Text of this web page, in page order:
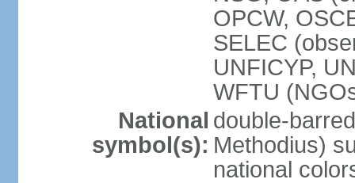
OPCW,
SELEC
UNFICYP,
WFTU
National
symbol(s):
double-
Methodius)
national